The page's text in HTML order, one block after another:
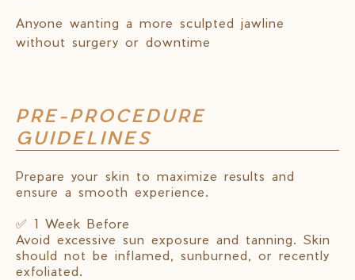
Anyone wanting a more sculpted jawline
without surgery or downtime
PRE-PROCEDURE
GUIDELINES
Prepare your skin to maximize results and
ensure a smooth experience.
✅ 1 Week Before
Avoid excessive sun exposure and tanning. Skin
should not be inflamed, sunburned, or recently
exfoliated.